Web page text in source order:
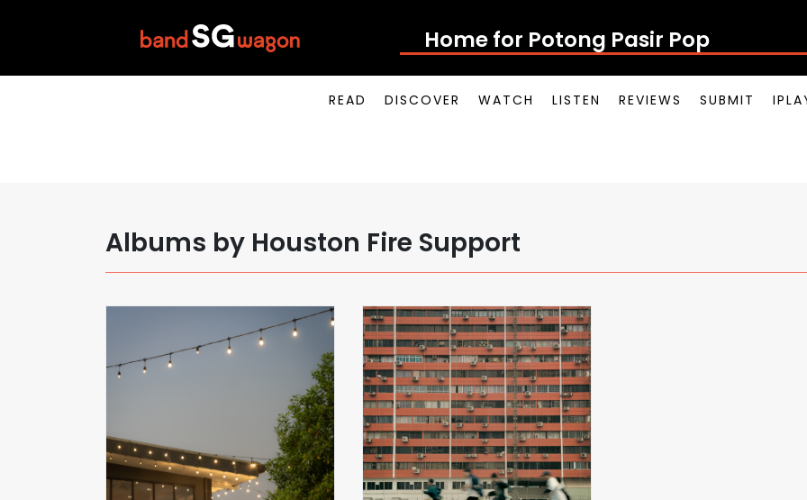
Home for Potong Pasir Pop
READ DISCOVER WATCH LISTEN REVIEWS SUBMIT
Albums by Houston Fire Support